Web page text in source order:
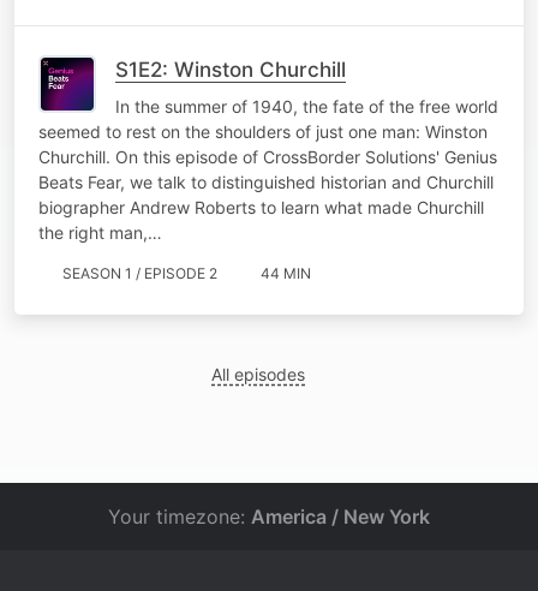
S1E2: Winston Churchill
In the summer of 1940, the fate of the free world
seemed to rest on the shoulders of just one man: Winston
Churchill. On this episode of CrossBorder Solutions' Genius
Beats Fear, we talk to distinguished historian and Churchill
biographer Andrew Roberts to learn what made Churchill
the right man,…
SEASON 1 / EPISODE 2 44 MIN
All episodes
Your timezone: America / New York